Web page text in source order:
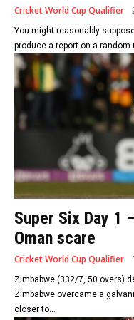
Cricket World Cup Qualifier
You might reasonably
produce a report on a
Super Six Day 1
Oman scare
Cricket World Cup Qualifier
Zimbabwe (332/7, 50 overs)
Zimbabwe overcame a
closer to...